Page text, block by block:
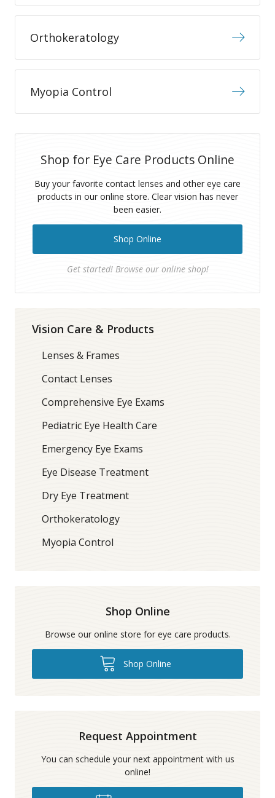
Orthokeratology
Myopia Control
Shop for Eye Care Products Online
Buy your favorite contact lenses and other eye care
products in our online store. Clear vision has never
been easier.
Shop Online
Get started! Browse our online shop!
Vision Care & Products
Lenses & Frames
Contact Lenses
Comprehensive Eye Exams
Pediatric Eye Health Care
Emergency Eye Exams
Eye Disease Treatment
Dry Eye Treatment
Orthokeratology
Myopia Control
Shop Online
Browse our online store for eye care products.
Shop Online
Request Appointment
You can schedule your next appointment with us
online!